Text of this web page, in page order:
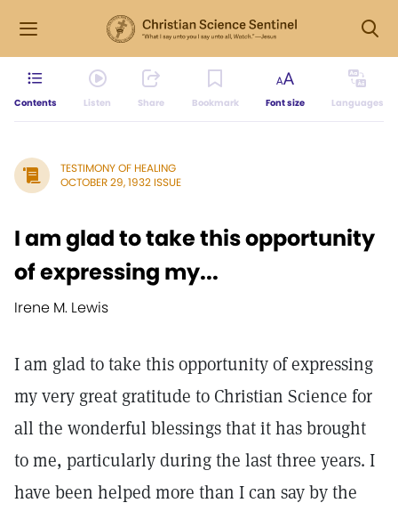
Contents Listen Share Bookmark Font size Languages
TESTIMONY OF HEALING
OCTOBER 29, 1932 ISSUE
I am glad to take this opportunity
of expressing my...
Irene M. Lewis
I am glad to take this opportunity of expressing
my very great gratitude to Christian Science for
all the wonderful blessings that it has brought
to me, particularly during the last three years. I
have been helped more than I can say by the